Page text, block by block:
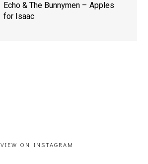
Echo & The Bunnymen – Apples
for Isaac
VIEW ON INSTAGRAM